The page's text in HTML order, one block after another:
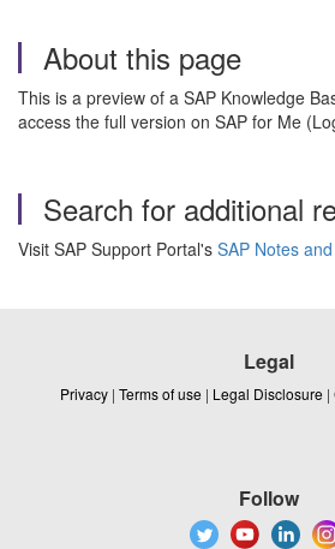
About this page
This is a preview of a SAP Knowledge
access the full version on SAP for Me
Search for additional
Visit SAP Support Portal's SAP Notes
Legal
Privacy | Terms of use | Legal Disclosure |
Follow